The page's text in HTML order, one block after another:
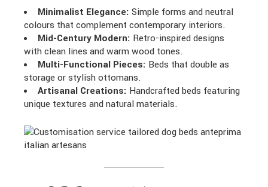
Minimalist Elegance: Simple forms and neutral
colours that complement contemporary interiors.
Mid-Century Modern: Retro-inspired designs
with clean lines and warm wood tones.
Multi-Functional Pieces: Beds that double as
storage or stylish ottomans.
Artisanal Creations: Handcrafted beds featuring
unique textures and natural materials.